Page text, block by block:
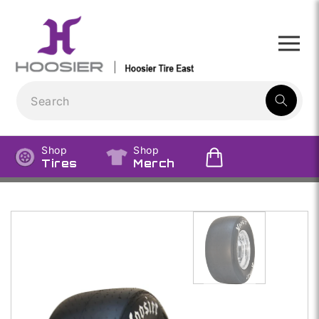
content
result:
Shop
Tires
Shop
Merch
Skip to
product
information